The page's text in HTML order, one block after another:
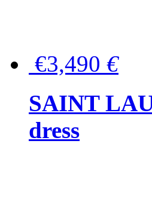
€3,490 €
SAINT
dress